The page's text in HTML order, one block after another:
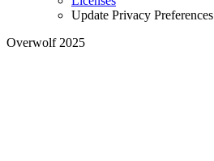
Update Privacy Preferences
Overwolf 2025